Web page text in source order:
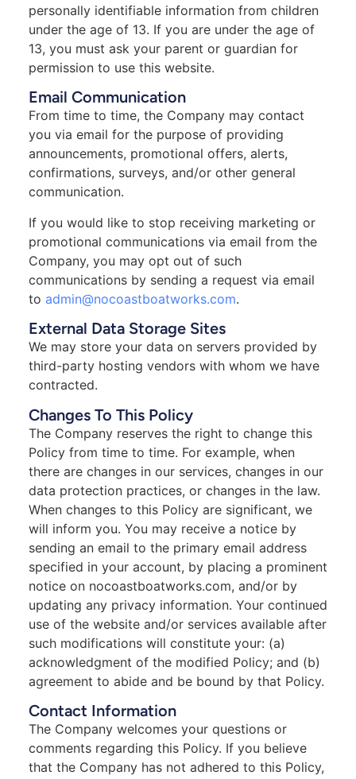
personally identifiable information from children
under the age of 13. If you are under the age of
13, you must ask your parent or guardian for
permission to use this website.
Email Communication
From time to time, the Company may contact
you via email for the purpose of providing
announcements, promotional offers, alerts,
confirmations, surveys, and/or other general
communication.
If you would like to stop receiving marketing or
promotional communications via email from the
Company, you may opt out of such
communications by sending a request via email
to admin@nocoastboatworks.com.
External Data Storage Sites
We may store your data on servers provided by
third-party hosting vendors with whom we have
contracted.
Changes To This Policy
The Company reserves the right to change this
Policy from time to time. For example, when
there are changes in our services, changes in our
data protection practices, or changes in the law.
When changes to this Policy are significant, we
will inform you. You may receive a notice by
sending an email to the primary email address
specified in your account, by placing a prominent
notice on nocoastboatworks.com, and/or by
updating any privacy information. Your continued
use of the website and/or services available after
such modifications will constitute your: (a)
acknowledgment of the modified Policy; and (b)
agreement to abide and be bound by that Policy.
Contact Information
The Company welcomes your questions or
comments regarding this Policy. If you believe
that the Company has not adhered to this Policy,